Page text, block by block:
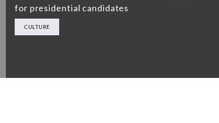
for presidential candidates
CULTURE